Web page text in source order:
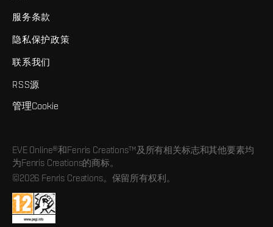
服务条款
隐私保护政策
联系我们
RSS源
管理Cookie
EVE Online®和Fenris Creations™及所有相关标志和其他要素均
为Fenris Creations的商标。
©2026 Fenris Creations。保留所有权利。